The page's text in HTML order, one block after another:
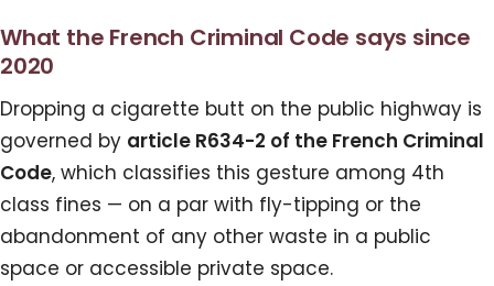
What the French Criminal Code says since
2020
Dropping a cigarette butt on the public highway is
governed by article R634-2 of the French Criminal
Code, which classifies this gesture among 4th
class fines — on a par with fly-tipping or the
abandonment of any other waste in a public
space or accessible private space.